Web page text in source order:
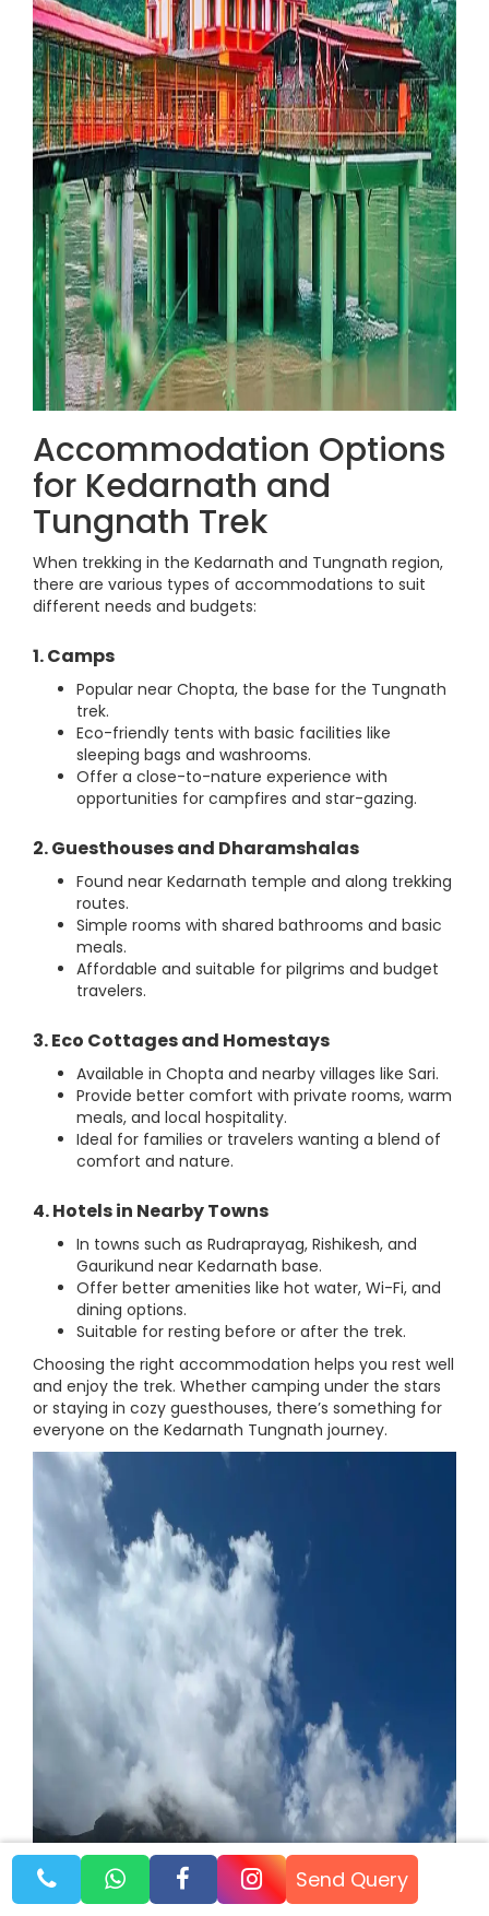
Accommodation Options
for Kedarnath and
Tungnath Trek
When trekking in the Kedarnath and Tungnath region,
there are various types of accommodations to suit
different needs and budgets:
1. Camps
Popular near Chopta, the base for the Tungnath
trek.
Eco-friendly tents with basic facilities like
sleeping bags and washrooms.
Offer a close-to-nature experience with
opportunities for campfires and star-gazing.
2. Guesthouses and Dharamshalas
Found near Kedarnath temple and along trekking
routes.
Simple rooms with shared bathrooms and basic
meals.
Affordable and suitable for pilgrims and budget
travelers.
3. Eco Cottages and Homestays
Available in Chopta and nearby villages like Sari.
Provide better comfort with private rooms, warm
meals, and local hospitality.
Ideal for families or travelers wanting a blend of
comfort and nature.
4. Hotels in Nearby Towns
In towns such as Rudraprayag, Rishikesh, and
Gaurikund near Kedarnath base.
Offer better amenities like hot water, Wi-Fi, and
dining options.
Suitable for resting before or after the trek.
Choosing the right accommodation helps you rest well
and enjoy the trek. Whether camping under the stars
or staying in cozy guesthouses, there’s something for
everyone on the Kedarnath Tungnath journey.
Send Query